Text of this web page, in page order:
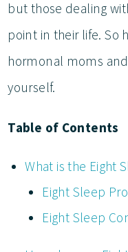
but those dealing
point in their life. So
hormonal moms
yourself.
Table of Contents
What is the Eight
Eight Sleep
Eight Sleep